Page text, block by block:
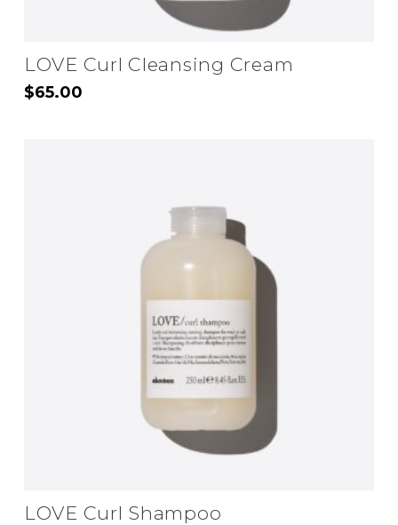
LOVE Curl Cleansing Cream
$65.00
LOVE Curl Shampoo